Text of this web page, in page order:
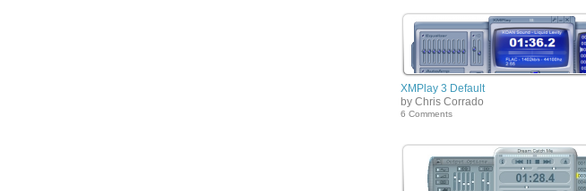
XMPlay 3 Default
by Chris Corrado
6 Comments